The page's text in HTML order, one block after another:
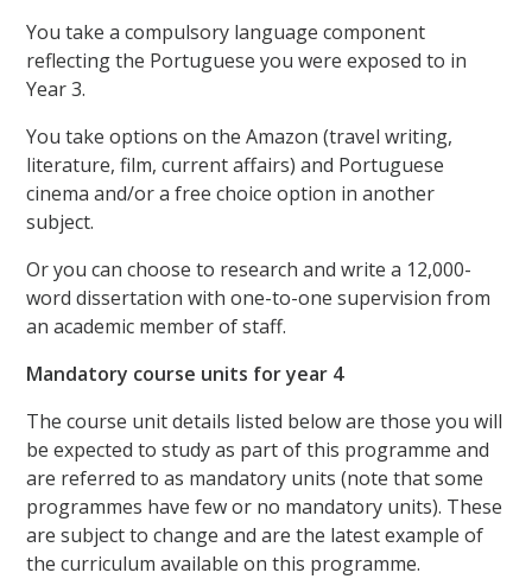
You take a compulsory language component
reflecting the Portuguese you were exposed to in
Year 3.
You take options on the Amazon (travel writing,
literature, film, current affairs) and Portuguese
cinema and/or a free choice option in another
subject.
Or you can choose to research and write a 12,000-
word dissertation with one-to-one supervision from
an academic member of staff.
Mandatory course units for year 4
The course unit details listed below are those you will
be expected to study as part of this programme and
are referred to as mandatory units (note that some
programmes have few or no mandatory units). These
are subject to change and are the latest example of
the curriculum available on this programme.